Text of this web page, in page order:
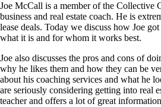
Joe McCall is a member of the Collective
business and real estate coach. He is
lease deals. Today we discuss how Joe
what it is and for whom it works best.
Joe also discusses the pros and cons of
why he likes them and how they can be
about his coaching services and what he
are seriously considering getting into real
teacher and offers a lot of great